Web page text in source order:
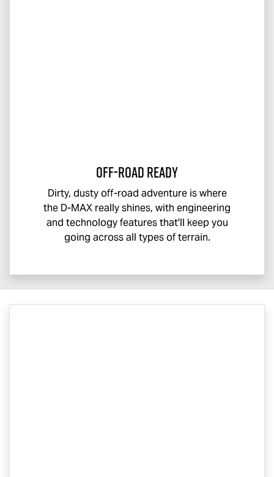
Off-Road Ready
Dirty, dusty off-road adventure is where
the D-MAX really shines, with engineering
and technology features that'll keep you
going across all types of terrain.